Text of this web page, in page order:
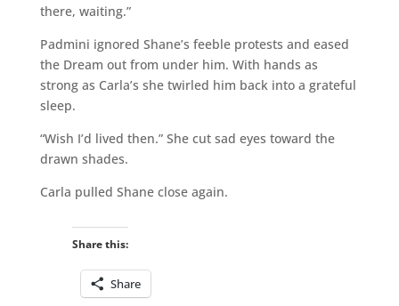
there, waiting.”
Padmini ignored Shane’s feeble protests and eased
the Dream out from under him. With hands as
strong as Carla’s she twirled him back into a grateful
sleep.
“Wish I’d lived then.” She cut sad eyes toward the
drawn shades.
Carla pulled Shane close again.
Share this:
Share